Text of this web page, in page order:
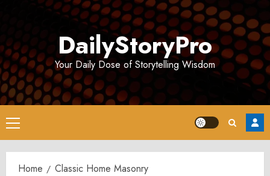
DailyStoryPro
Your Daily Dose of Storytelling Wisdom
Primary
Menu
Home Classic Home Masonry